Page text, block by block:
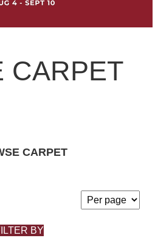
CARPET
CARPET
BY